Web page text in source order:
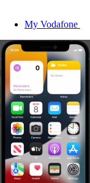
My Vodafone